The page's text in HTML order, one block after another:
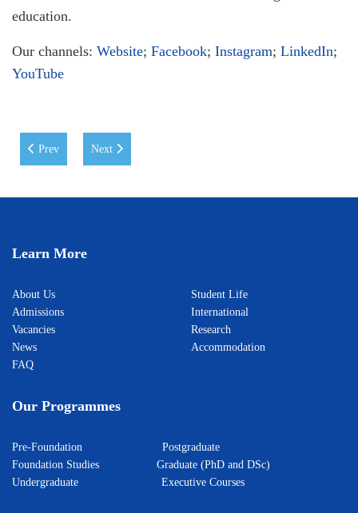
education.
Our channels: Website; Facebook; Instagram; LinkedIn;
YouTube
Previous article: WIUT and Lexcell Sign Memorandum of Cooperation
Prev Next article: WIUT Week in London: Showcasing Ideas,
Next
Learn More
About Us
Admissions
Vacancies
News
FAQ
Student Life
International
Research
Accommodation
Our Programmes
Pre-Foundation Postgraduate
Foundation Studies Graduate (PhD and DSc)
Undergraduate Executive Courses